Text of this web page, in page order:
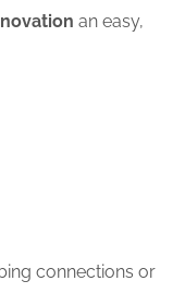
an easy,
connections or